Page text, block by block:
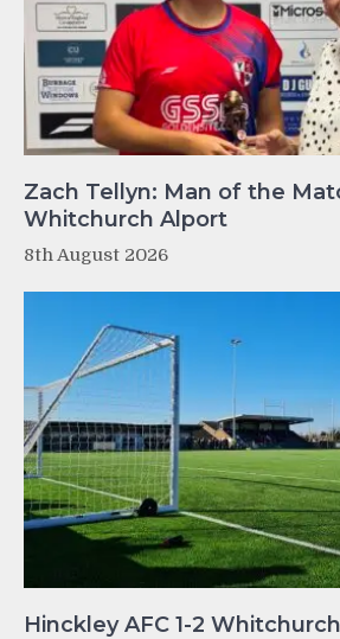
Zach Tellyn: Man of the
Whitchurch Alport
8th August 2026
Hinckley AFC 1-2